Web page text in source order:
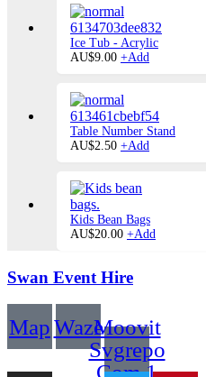
the
product
Ice Tub - Acrylic
AU$9.00 +Add
Table Number Stand
AU$2.50 +Add
The
options
product
page
Kids Bean Bags
AU$20.00 +Add
Swan Event Hire
MapWazeMoovit
Svgrepo
Com 1